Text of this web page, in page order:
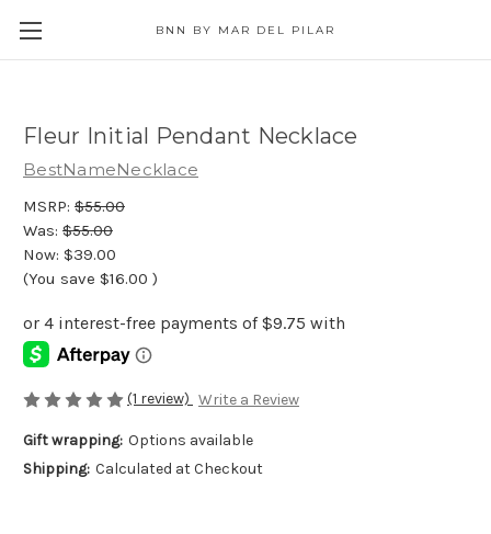
BNN BY MAR DEL PILAR
Fleur Initial Pendant Necklace
BestNameNecklace
MSRP: $55.00
Was: $55.00
Now: $39.00
(You save $16.00 )
(1 review) Write a Review
Gift wrapping: Options available
Shipping: Calculated at Checkout